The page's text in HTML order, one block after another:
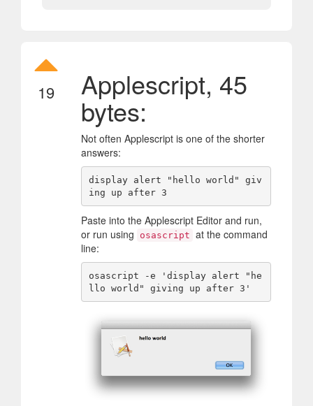
19 Applescript, 45
bytes:
Not often Applescript is one of the shorter
answers:
display alert "hello world" giv
Paste into the Applescript Editor and run,
or run using
osascript at the command
line:
osascript -e 'display alert "he